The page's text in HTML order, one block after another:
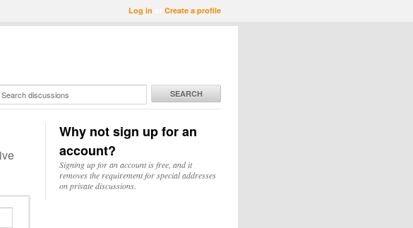
Log in Create a profile
SEARCH
Why not sign up for an
account?
Signing up for an account is free, and it
removes the requirement for special addresses
on private discussions.